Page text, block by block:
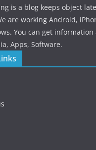
is a blog keeps object
are working Android,
You can get
Apps, Software.